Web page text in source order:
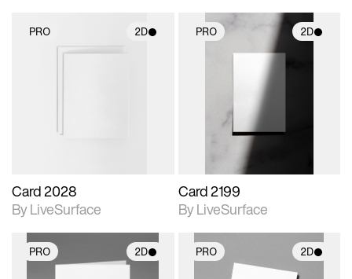
PRO 2D
Card 2028
By LiveSurface
PRO 2D
2D scene with
photographic details.
Includes support for
materials and lighting.
Card 2199
By LiveSurface
PRO 2D PRO 2D